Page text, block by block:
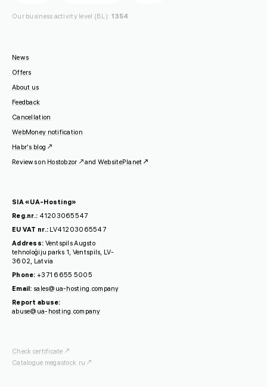
Our business activity level (BL): 1354
News
Offers
About us
Feedback
Cancellation
WebMoney notification
Habr's blog
Reviews on Hostobzor and WebsitePlanet
SIA «UA-Hosting»
Reg.nr.: 41203065547
EU VAT nr.: LV41203065547
Address: Ventspils Augsto
tehnoloģiju parks 1, Ventspils, LV-
3602, Latvia
Phone: +371 6655 5005
Email: sales@ua-hosting.company
Report abuse:
abuse@ua-hosting.company
Check certificate
Catalogue megastock.ru